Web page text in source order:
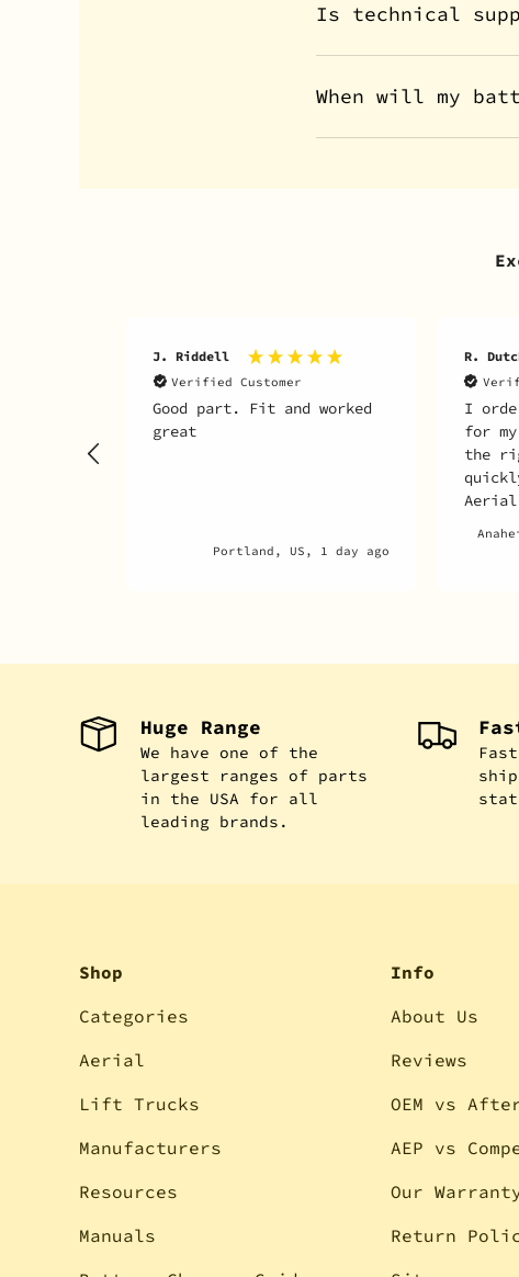
Is technical
When will my
J. Riddell
Verified Customer
Good part. Fit and worked
great
Portland, US, 1 day ago
R.
I
for
the
Huge Range
We have one of the
largest ranges of parts
in the USA for all
leading brands.
Shop
Categories
Aerial
Lift Trucks
Manufacturers
Resources
Manuals
Info
About Us
Reviews
OEM vs
AEP vs
Our
Return